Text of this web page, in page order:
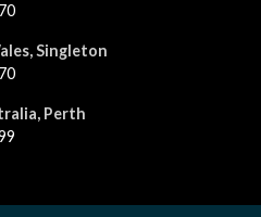
Singleton
Perth
All rights reserved